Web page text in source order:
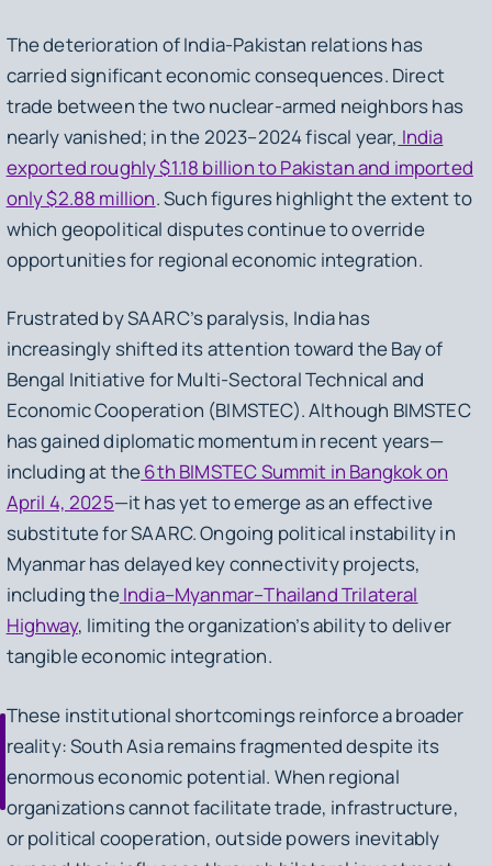
The deterioration of India-Pakistan relations has
carried significant economic consequences. Direct
trade between the two nuclear-armed neighbors has
nearly vanished; in the 2023–2024 fiscal year, India
exported roughly $1.18 billion to Pakistan and imported
only $2.88 million. Such figures highlight the extent to
which geopolitical disputes continue to override
opportunities for regional economic integration.
Frustrated by SAARC’s paralysis, India has
increasingly shifted its attention toward the Bay of
Bengal Initiative for Multi-Sectoral Technical and
Economic Cooperation (BIMSTEC). Although BIMSTEC
has gained diplomatic momentum in recent years—
including at the6th BIMSTEC Summit in Bangkok on
April 4, 2025—it has yet to emerge as an effective
substitute for SAARC. Ongoing political instability in
Myanmar has delayed key connectivity projects,
including theIndia–Myanmar–Thailand Trilateral
Highway, limiting the organization’s ability to deliver
tangible economic integration.
These institutional shortcomings reinforce a broader
reality: South Asia remains fragmented despite its
enormous economic potential. When regional
organizations cannot facilitate trade, infrastructure,
or political cooperation, outside powers inevitably